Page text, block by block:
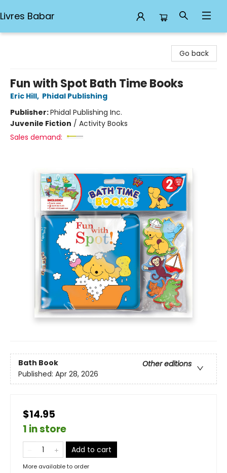
Livres Babar
Go back
Fun with Spot Bath Time Books
Eric Hill, Phidal Publishing
Publisher:Phidal Publishing Inc.
Juvenile Fiction / Activity Books
Sales demand:
Bath Book
Other editions
Published: Apr 28, 2026
$14.95
1 in store
Add to cart
More available to order